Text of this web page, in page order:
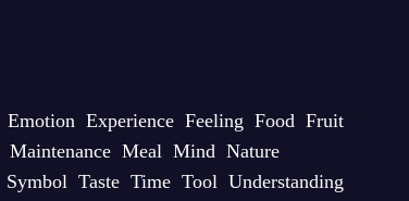
Emotion Experience Feeling Food Fruit
Maintenance Meal Mind Nature
Symbol Taste Time Tool Understanding